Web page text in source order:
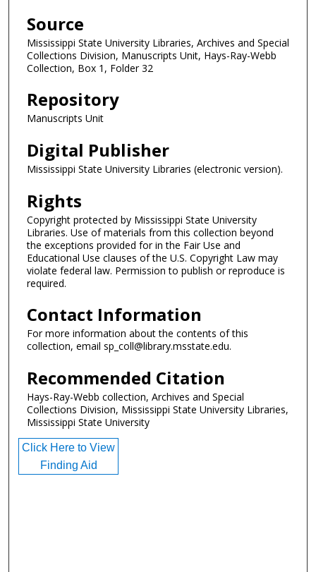
Source
Mississippi State University Libraries, Archives and Special
Collections Division, Manuscripts Unit, Hays-Ray-Webb
Collection, Box 1, Folder 32
Repository
Manuscripts Unit
Digital Publisher
Mississippi State University Libraries (electronic version).
Rights
Copyright protected by Mississippi State University
Libraries. Use of materials from this collection beyond
the exceptions provided for in the Fair Use and
Educational Use clauses of the U.S. Copyright Law may
violate federal law. Permission to publish or reproduce is
required.
Contact Information
For more information about the contents of this
collection, email sp_coll@library.msstate.edu.
Recommended Citation
Hays-Ray-Webb collection, Archives and Special
Collections Division, Mississippi State University Libraries,
Mississippi State University
Click Here to View
Finding Aid